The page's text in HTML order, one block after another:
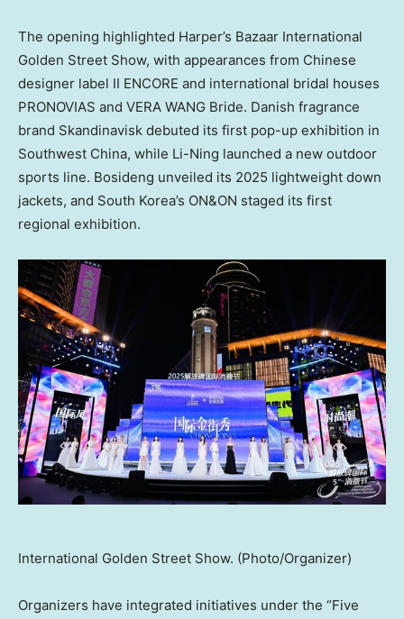
The opening highlighted Harper’s Bazaar International
Golden Street Show, with appearances from Chinese
designer label II ENCORE and international bridal houses
PRONOVIAS and VERA WANG Bride. Danish fragrance
brand Skandinavisk debuted its first pop-up exhibition in
Southwest China, while Li-Ning launched a new outdoor
sports line. Bosideng unveiled its 2025 lightweight down
jackets, and South Korea’s ON&ON staged its first
regional exhibition.
International Golden Street Show. (Photo/Organizer)
Organizers have integrated initiatives under the “Five